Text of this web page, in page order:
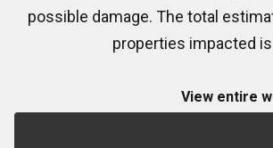
possible damage. The total
properties impacted is
View entire